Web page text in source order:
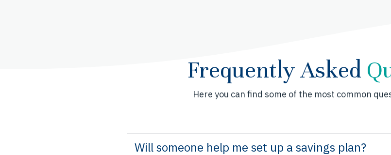
Frequently Asked
Here you can find some of the most common
Will someone help me set up a savings plan?